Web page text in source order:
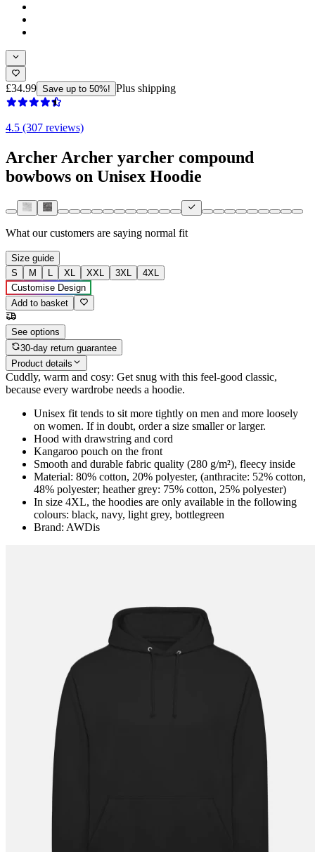
£34.99 Save up to 50%! Plus shipping
4.5 (307 reviews)
Archer Archer yarcher compound
bowbows on Unisex Hoodie
What our customers are saying normal fit
Size guide
S
M L XL XXL 3XL
4XL
Customise Design
Add to basket
See options
30-day return guarantee
Product details
Cuddly, warm and cosy: Get snug with this feel-good classic,
because every wardrobe needs a hoodie.
Unisex fit tends to sit more tightly on men and more loosely
on women. If in doubt, order a size smaller or larger.
Hood with drawstring and cord
Kangaroo pouch on the front
Smooth and durable fabric quality (280 g/m²), fleecy inside
Material: 80% cotton, 20% polyester, (anthracite: 52% cotton,
48% polyester; heather grey: 75% cotton, 25% polyester)
In size 4XL, the hoodies are only available in the following
colours: black, navy, light grey, bottlegreen
Brand: AWDis